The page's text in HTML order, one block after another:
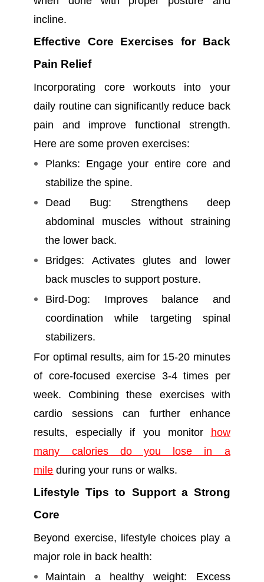
incline.
Effective Core Exercises for Back
Pain Relief
Incorporating core workouts into your
daily routine can significantly reduce back
pain and improve functional strength.
Here are some proven exercises:
Planks: Engage your entire core and
stabilize the spine.
Dead Bug: Strengthens deep
abdominal muscles without straining
the lower back.
Bridges: Activates glutes and lower
back muscles to support posture.
Bird-Dog: Improves balance and
coordination while targeting spinal
stabilizers.
For optimal results, aim for 15-20 minutes
of core-focused exercise 3-4 times per
week. Combining these exercises with
cardio sessions can further enhance
results, especially if you monitor
how
many calories do you lose in a
mile during your runs or walks.
Lifestyle Tips to Support a Strong
Core
Beyond exercise, lifestyle choices play a
major role in back health:
Maintain a healthy weight: Excess